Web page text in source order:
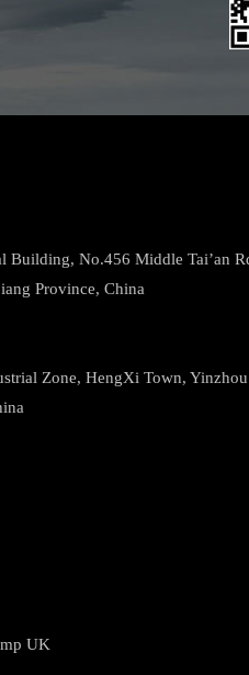
Building, No.456 Middle Tai’an
Province, China
Zone, HengXi Town,
UK